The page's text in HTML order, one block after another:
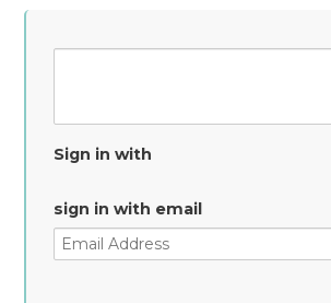
Sign in with
sign in with email